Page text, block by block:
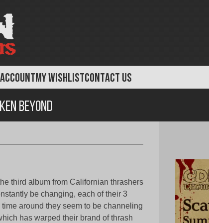
MY WISHLISTCONTACT US
Beyond
third album from Californian thrashers
be changing, each of their 3
around they seem to be channeling
has warped their brand of thrash